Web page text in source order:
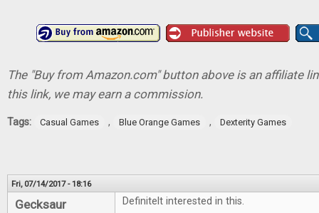
The "Buy from Amazon.com" button above is an affiliate
this link, we may earn a commission.
Tags: Casual Games , Blue Orange Games , Dexterity Games
Fri, 07/14/2017 - 18:16
Gecksaur Definitelt interested in this.